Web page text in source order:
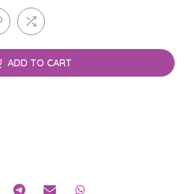
ADD TO CART